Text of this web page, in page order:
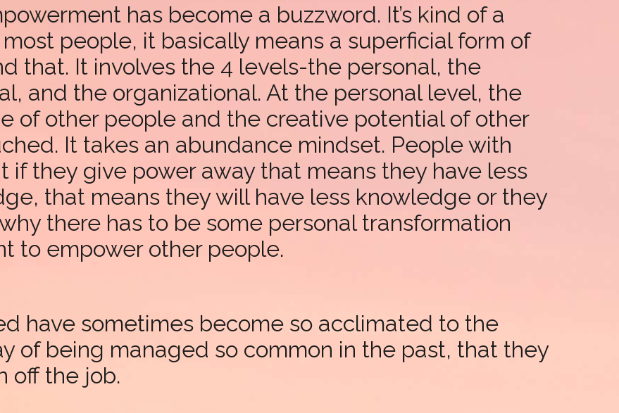
has become a buzzword. It’s kind of a
people, it basically means a superficial form of
that. It involves the 4 levels-the personal, the
and the organizational. At the personal level, the
of other people and the creative potential of other
It takes an abundance mindset. People with
if they give power away that means they have less
that means they will have less knowledge or they
there has to be some personal transformation
to empower other people.
have sometimes become so acclimated to the
of being managed so common in the past, that they
off the job.